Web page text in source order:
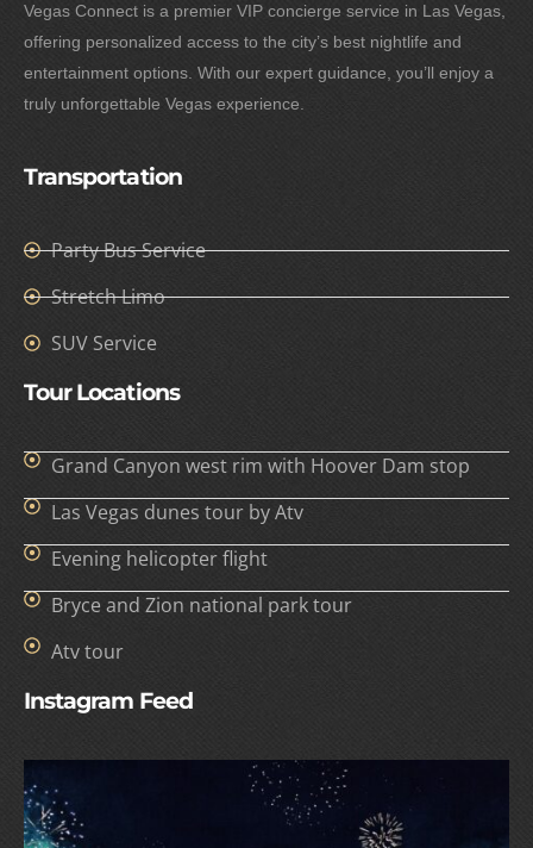
Vegas Connect is a premier VIP concierge service in Las Vegas,
offering personalized access to the city’s best nightlife and
entertainment options. With our expert guidance, you’ll enjoy a
truly unforgettable Vegas experience.
Transportation
Party Bus Service
Stretch Limo
SUV Service
Tour Locations
Grand Canyon west rim with Hoover Dam stop
Las Vegas dunes tour by Atv
Evening helicopter flight
Bryce and Zion national park tour
Atv tour
Instagram Feed